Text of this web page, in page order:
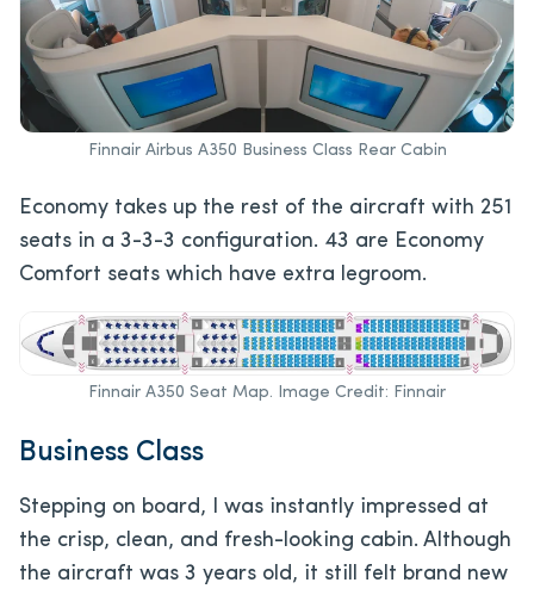
Finnair Airbus A350 Business Class Rear Cabin
Economy takes up the rest of the aircraft with 251
seats in a 3-3-3 configuration. 43 are Economy
Comfort seats which have extra legroom.
Finnair A350 Seat Map. Image Credit: Finnair
Business Class
Stepping on board, I was instantly impressed at
the crisp, clean, and fresh-looking cabin. Although
the aircraft was 3 years old, it still felt brand new